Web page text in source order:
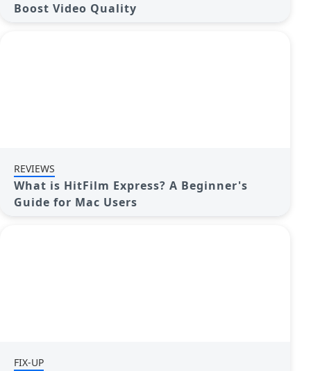
Boost Video Quality
REVIEWS
What is HitFilm Express? A Beginner's
Guide for Mac Users
FIX-UP